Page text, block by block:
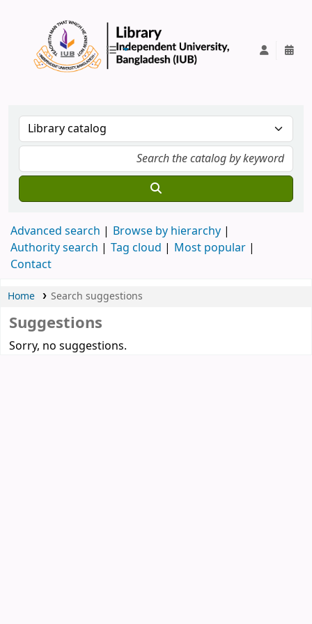
Advanced search
Browse by hierarchy
Authority search
Tag cloud
Most popular
Contact
Home Search suggestions
Suggestions
Sorry, no suggestions.